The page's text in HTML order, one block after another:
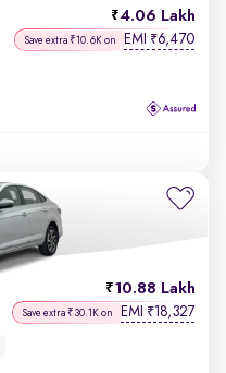
4.06 Lakh
Save extra ₹10.6K on EMI ₹6,470
10.88 Lakh
Save extra ₹30.1K on EMI ₹18,327